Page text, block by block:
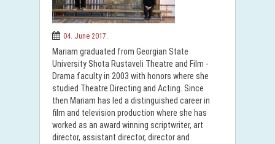
04. June 2017.
Mariam graduated from Georgian State
University Shota Rustaveli Theatre and Film -
Drama faculty in 2003 with honors where she
studied Theatre Directing and Acting. Since
then Mariam has led a distinguished career in
film and television production where she has
worked as an award winning scriptwriter, art
director, assistant director, director and